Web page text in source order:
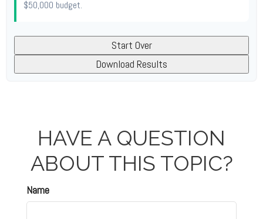
$50,000 budget.
Start Over
Download Results
HAVE A QUESTION
ABOUT THIS TOPIC?
Name